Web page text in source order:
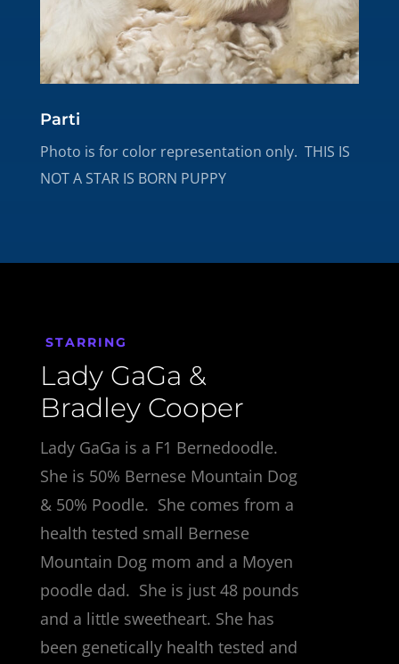
Parti
Photo is for color representation only. THIS IS
NOT A STAR IS BORN PUPPY
STARRING
Lady GaGa &
Bradley Cooper
Lady GaGa is a F1 Bernedoodle.
She is 50% Bernese Mountain Dog
& 50% Poodle. She comes from a
health tested small Bernese
Mountain Dog mom and a Moyen
poodle dad. She is just 48 pounds
and a little sweetheart. She has
been genetically health tested and